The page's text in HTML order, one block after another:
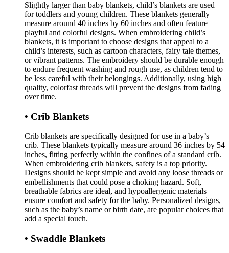
Slightly larger than baby blankets, child’s blankets are used
for toddlers and young children. These blankets generally
measure around 40 inches by 60 inches and often feature
playful and colorful designs. When embroidering child’s
blankets, it is important to choose designs that appeal to a
child’s interests, such as cartoon characters, fairy tale themes,
or vibrant patterns. The embroidery should be durable enough
to endure frequent washing and rough use, as children tend to
be less careful with their belongings. Additionally, using high
quality, colorfast threads will prevent the designs from fading
over time.
• Crib Blankets
Crib blankets are specifically designed for use in a baby’s
crib. These blankets typically measure around 36 inches by 54
inches, fitting perfectly within the confines of a standard crib.
When embroidering crib blankets, safety is a top priority.
Designs should be kept simple and avoid any loose threads or
embellishments that could pose a choking hazard. Soft,
breathable fabrics are ideal, and hypoallergenic materials
ensure comfort and safety for the baby. Personalized designs,
such as the baby’s name or birth date, are popular choices that
add a special touch.
• Swaddle Blankets